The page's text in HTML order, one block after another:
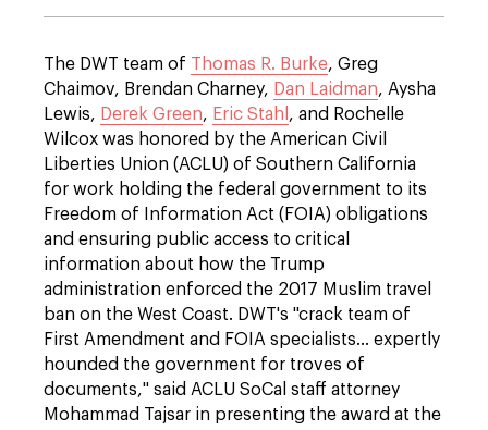
The DWT team of Thomas R. Burke, Greg
Chaimov, Brendan Charney, Dan Laidman, Aysha
Lewis, Derek Green, Eric Stahl , and Rochelle
Wilcox was honored by the American Civil
Liberties Union (ACLU) of Southern California
for work holding the federal government to its
Freedom of Information Act (FOIA) obligations
and ensuring public access to critical
information about how the Trump
administration enforced the 2017 Muslim travel
ban on the West Coast. DWT's "crack team of
First Amendment and FOIA specialists... expertly
hounded the government for troves of
documents," said ACLU SoCal staff attorney
Mohammad Tajsar in presenting the award at the